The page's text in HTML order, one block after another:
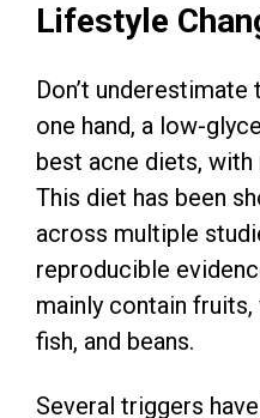
Lifestyle
Don’t
one hand, a low-
best acne diets,
This diet has been
across multiple
reproducible
mainly contain fruits,
fish, and beans.
Several triggers